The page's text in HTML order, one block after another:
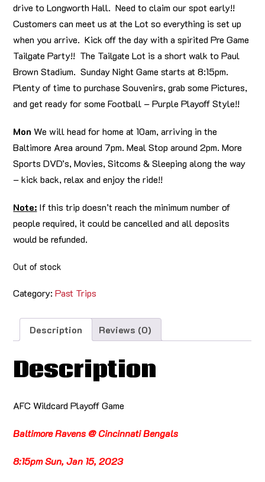
drive to Longworth Hall. Need to claim our spot early!!
Customers can meet us at the Lot so everything is set up
when you arrive. Kick off the day with a spirited Pre Game
Tailgate Party!! The Tailgate Lot is a short walk to Paul
Brown Stadium. Sunday Night Game starts at 8:15pm.
Plenty of time to purchase Souvenirs, grab some Pictures,
and get ready for some Football – Purple Playoff Style!!
Mon We will head for home at 10am, arriving in the
Baltimore Area around 7pm. Meal Stop around 2pm. More
Sports DVD’s, Movies, Sitcoms & Sleeping along the way
– kick back, relax and enjoy the ride!!
Note: If this trip doesn’t reach the minimum number of
people required, it could be cancelled and all deposits
would be refunded.
Out of stock
Category:Past Trips
Description Reviews (0)
Description
AFC Wildcard Playoff Game
Baltimore Ravens @ Cincinnati Bengals
8:15pm Sun, Jan 15, 2023